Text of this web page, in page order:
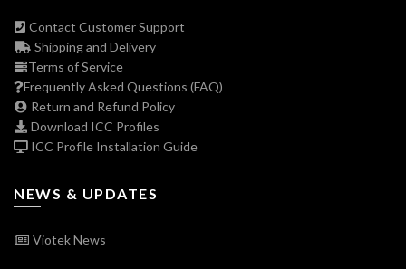
Contact Customer Support
Shipping and Delivery
Terms of Service
Frequently Asked Questions (FAQ)
Return and Refund Policy
Download ICC Profiles
ICC Profile Installation Guide
NEWS & UPDATES
Viotek News